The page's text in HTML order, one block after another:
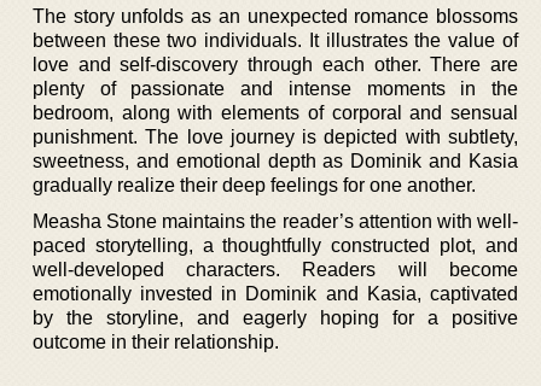
The story unfolds as an unexpected romance blossoms
between these two individuals. It illustrates the value of
love and self-discovery through each other. There are
plenty of passionate and intense moments in the
bedroom, along with elements of corporal and sensual
punishment. The love journey is depicted with subtlety,
sweetness, and emotional depth as Dominik and Kasia
gradually realize their deep feelings for one another.
Measha Stone maintains the reader’s attention with well-
paced storytelling, a thoughtfully constructed plot, and
well-developed characters. Readers will become
emotionally invested in Dominik and Kasia, captivated
by the storyline, and eagerly hoping for a positive
outcome in their relationship.